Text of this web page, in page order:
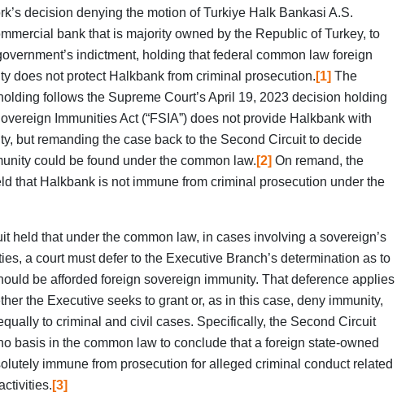
decision denying the motion of Turkiye Halk Bankasi A.S.
bank that is majority owned by the Republic of Turkey, to
indictment, holding that federal common law foreign
does not protect Halkbank from criminal prosecution. [1] The
follows the Supreme Court’s April 19, 2023 decision holding
Immunities Act (“FSIA”) does not provide Halkbank with
but remanding the case back to the Second Circuit to decide
could be found under the common law. [2] On remand, the
that Halkbank is not immune from criminal prosecution under the
held that under the common law, in cases involving a sovereign’s
a court must defer to the Executive Branch’s determination as to
be afforded foreign sovereign immunity. That deference applies
the Executive seeks to grant or, as in this case, deny immunity,
to criminal and civil cases. Specifically, the Second Circuit
basis in the common law to conclude that a foreign state-owned
immune from prosecution for alleged criminal conduct related
[3]